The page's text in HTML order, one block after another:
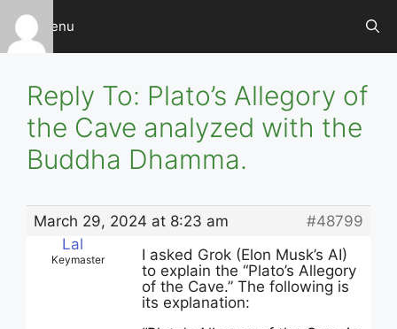
Skip
content
Menu
Reply To: Plato’s Allegory of
the Cave analyzed with the
Buddha Dhamma.
March 29, 2024 at 8:23 am
#48799
Lal
Keymaster
I asked Grok (Elon Musk’s AI)
to explain the “Plato’s Allegory
of the Cave.” The following is
its explanation: